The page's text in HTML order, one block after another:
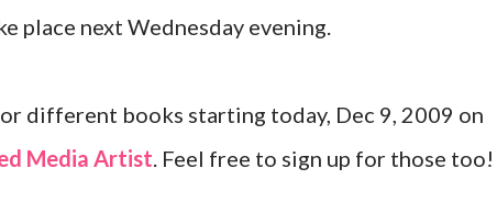
place next Wednesday evening.
different books starting today, Dec 9, 2009 on
Media Artist. Feel free to sign up for those too!